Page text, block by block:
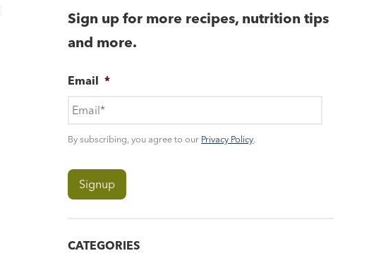
Sign up for more recipes, nutrition tips
and more.
Email *
By subscribing, you agree to our Privacy Policy.
CATEGORIES